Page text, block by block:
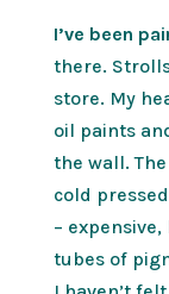
I’ve been
there.
store. My
oil paints
the wall.
cold
–
tubes of